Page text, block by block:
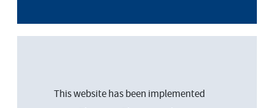
This website has been implemented